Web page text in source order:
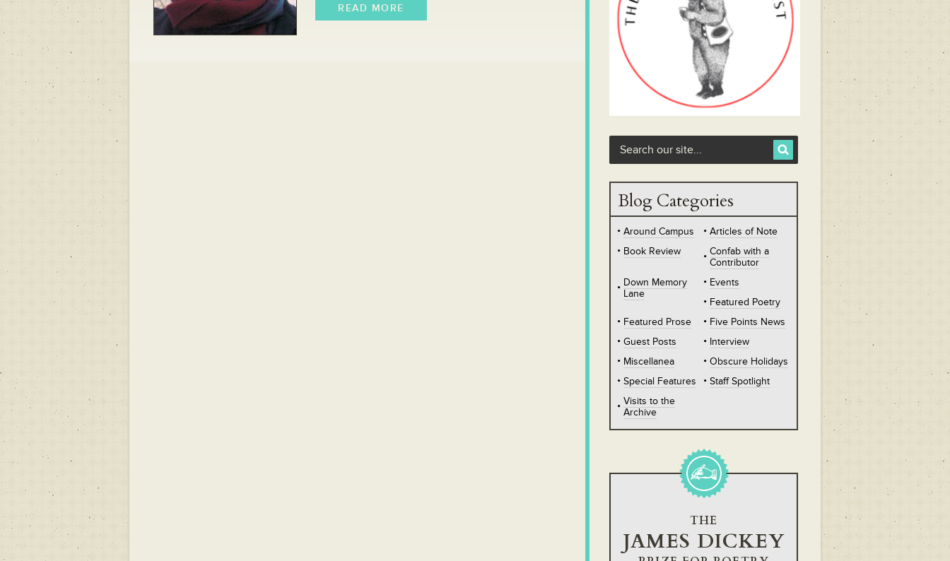
READ MORE
Blog Categories
Around Campus
Articles of Note
Book Review
Confab with a
Contributor
Down Memory
Lane
Events
Featured Poetry
Featured Prose
Five Points News
Guest Posts
Interview
Miscellanea
Obscure Holidays
Special Features
Staff Spotlight
Visits to the
Archive
THE
JAMES DICKEY